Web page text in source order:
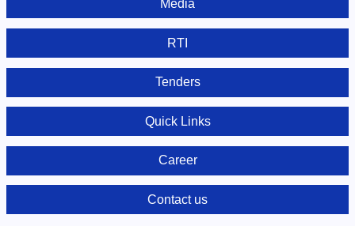
Media
RTI
Tenders
Quick Links
Career
Contact us